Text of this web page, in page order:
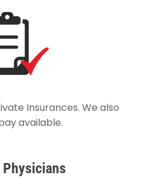
Insurances. We also
available.